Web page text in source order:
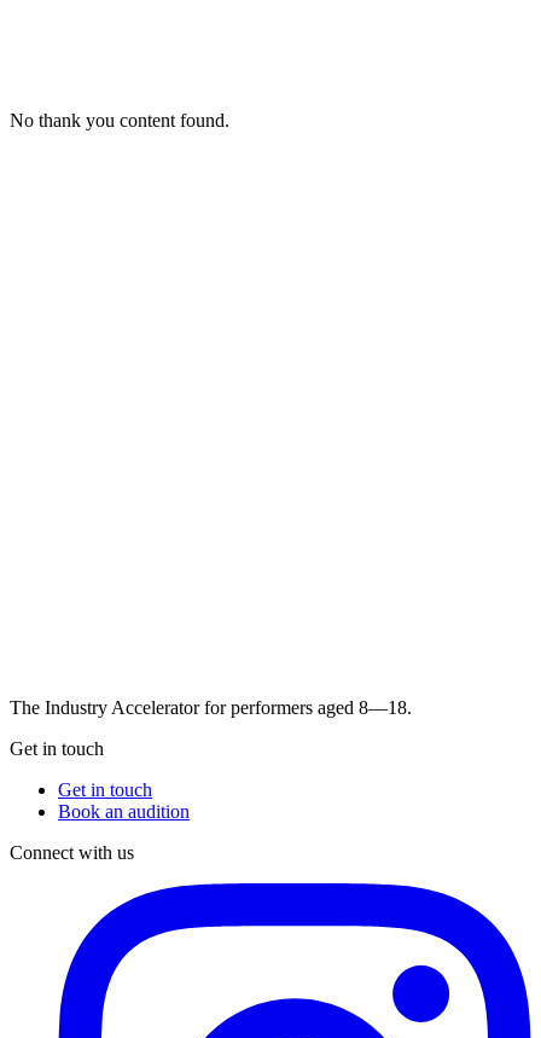
No thank you content found.
The Industry Accelerator for performers aged 8—18.
Get in touch
Get in touch
Book an audition
Connect with us